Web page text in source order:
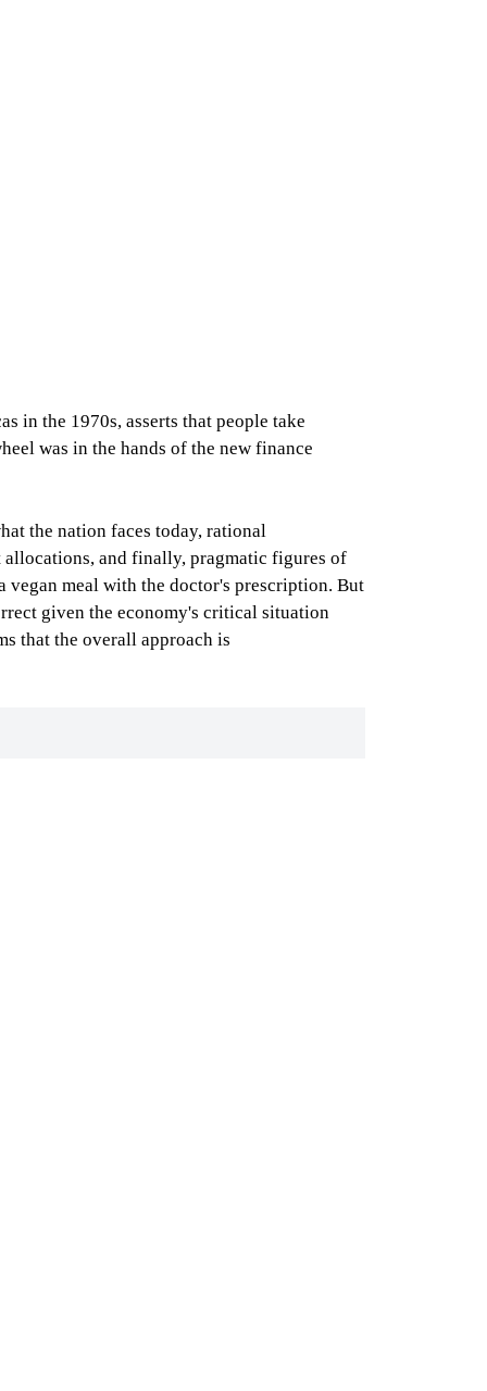
in the 1970s, asserts that people take
was in the hands of the new finance
the nation faces today, rational
allocations, and finally, pragmatic figures of
meal with the doctor's prescription. But
given the economy's critical situation
that the overall approach is